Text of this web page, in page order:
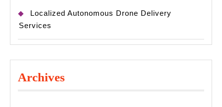
Localized Autonomous Drone Delivery
Services
Archives